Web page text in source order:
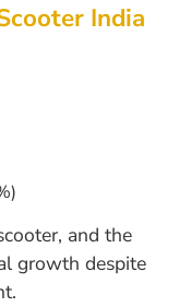
India
and the
growth despite